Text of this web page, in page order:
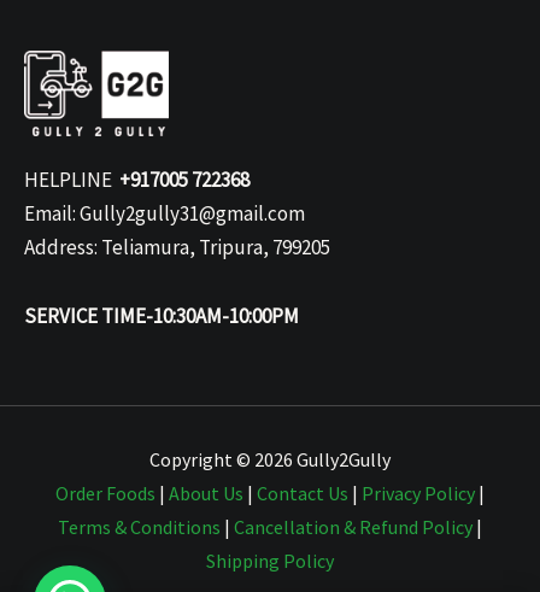
HELPLINE +917005 722368
Email: Gully2gully31@gmail.com
Address: Teliamura, Tripura, 799205
SERVICE TIME-10:30AM-10:00PM
Copyright © 2026 Gully2Gully
Order Foods | About Us | Contact Us | Privacy Policy |
Terms & Conditions | Cancellation & Refund Policy |
Shipping Policy